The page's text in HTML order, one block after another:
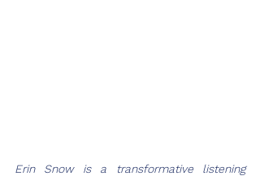
Erin Snow is a transformative listening